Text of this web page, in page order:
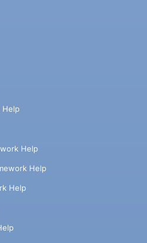
Help
Help
Help
Help